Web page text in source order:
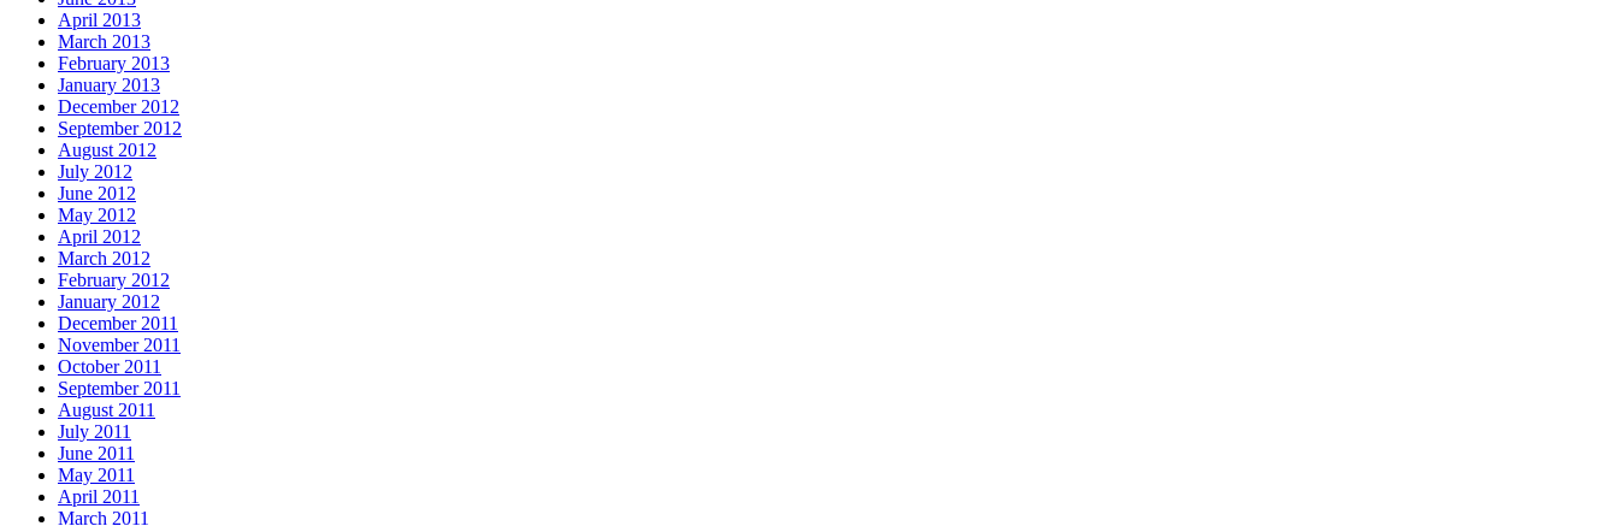
April 2013
March 2013
February 2013
January 2013
December 2012
September 2012
August 2012
July 2012
June 2012
May 2012
April 2012
March 2012
February 2012
January 2012
December 2011
November 2011
October 2011
September 2011
August 2011
July 2011
June 2011
May 2011
April 2011
March 2011